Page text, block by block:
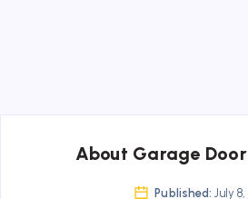
About Garage
Published: July